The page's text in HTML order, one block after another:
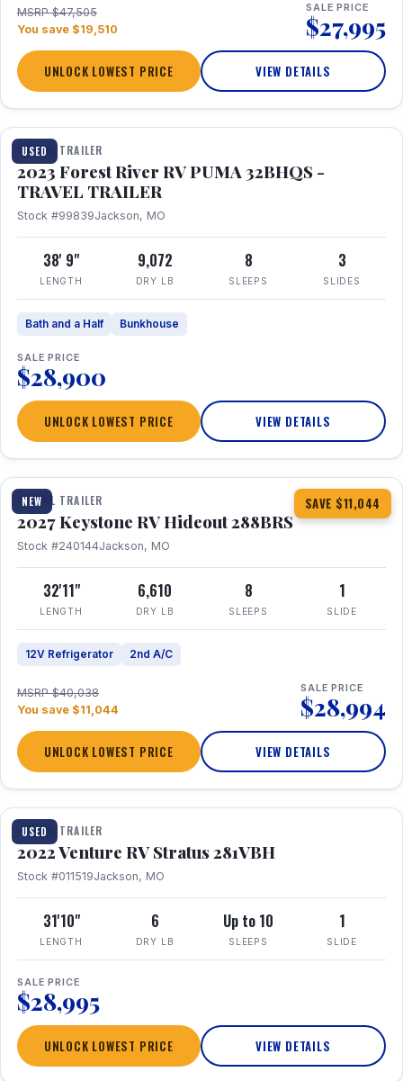
MSRP $47,505
You save $19,510
SALE PRICE
$27,995
UNLOCK LOWEST PRICE VIEW DETAILS
USED
1 / 35
TRAVEL TRAILER
2023 Forest River RV PUMA 32BHQS -
TRAVEL TRAILER
Stock #99839Jackson, MO
38' 9"
LENGTH
9,072
DRY LB
8
SLEEPS
3
SLIDES
Bath and a Half Bunkhouse
SALE PRICE
$28,900
UNLOCK LOWEST PRICE VIEW DETAILS
NEW SAVE $11,044
1 / 23
TRAVEL TRAILER
2027 Keystone RV Hideout 288BRS
Stock #240144Jackson, MO
32'11"
LENGTH
6,610
DRY LB
8
SLEEPS
1
SLIDE
12V Refrigerator 2nd A/C
MSRP $40,038
You save $11,044
SALE PRICE
$28,994
UNLOCK LOWEST PRICE VIEW DETAILS
USED
TRAVEL TRAILER
2022 Venture RV Stratus 281VBH
Stock #011519Jackson, MO
31'10"
LENGTH
6
DRY LB
Up to 10
SLEEPS
1
SLIDE
SALE PRICE
$28,995
UNLOCK LOWEST PRICE VIEW DETAILS